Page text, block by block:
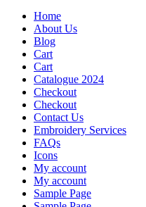
Home
About Us
Blog
Cart
Cart
Catalogue 2024
Checkout
Checkout
Contact Us
Embroidery Services
FAQs
Icons
My account
My account
Sample Page